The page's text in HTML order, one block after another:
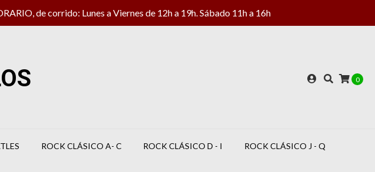
de corrido: Lunes a Viernes de 12h a 19h. Sábado 11h a 16h
0
ROCK CLÁSICO A- C ROCK CLÁSICO D - I ROCK CLÁSICO J - Q